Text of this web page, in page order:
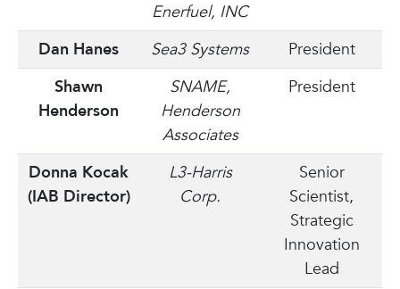
Enerfuel, INC
Dan Hanes Sea3 Systems
President
Shawn
Henderson
SNAME,
Henderson
Associates
President
Donna Kocak
(IAB Director)
L3-Harris
Corp.
Senior
Scientist,
Strategic
Innovation
Lead